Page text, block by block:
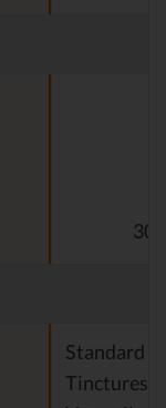
30
Standard
Tinctures